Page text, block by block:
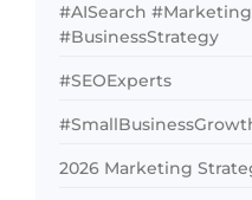
#AISearch
#BusinessStrategy
#SEOExperts
2026 Marketing